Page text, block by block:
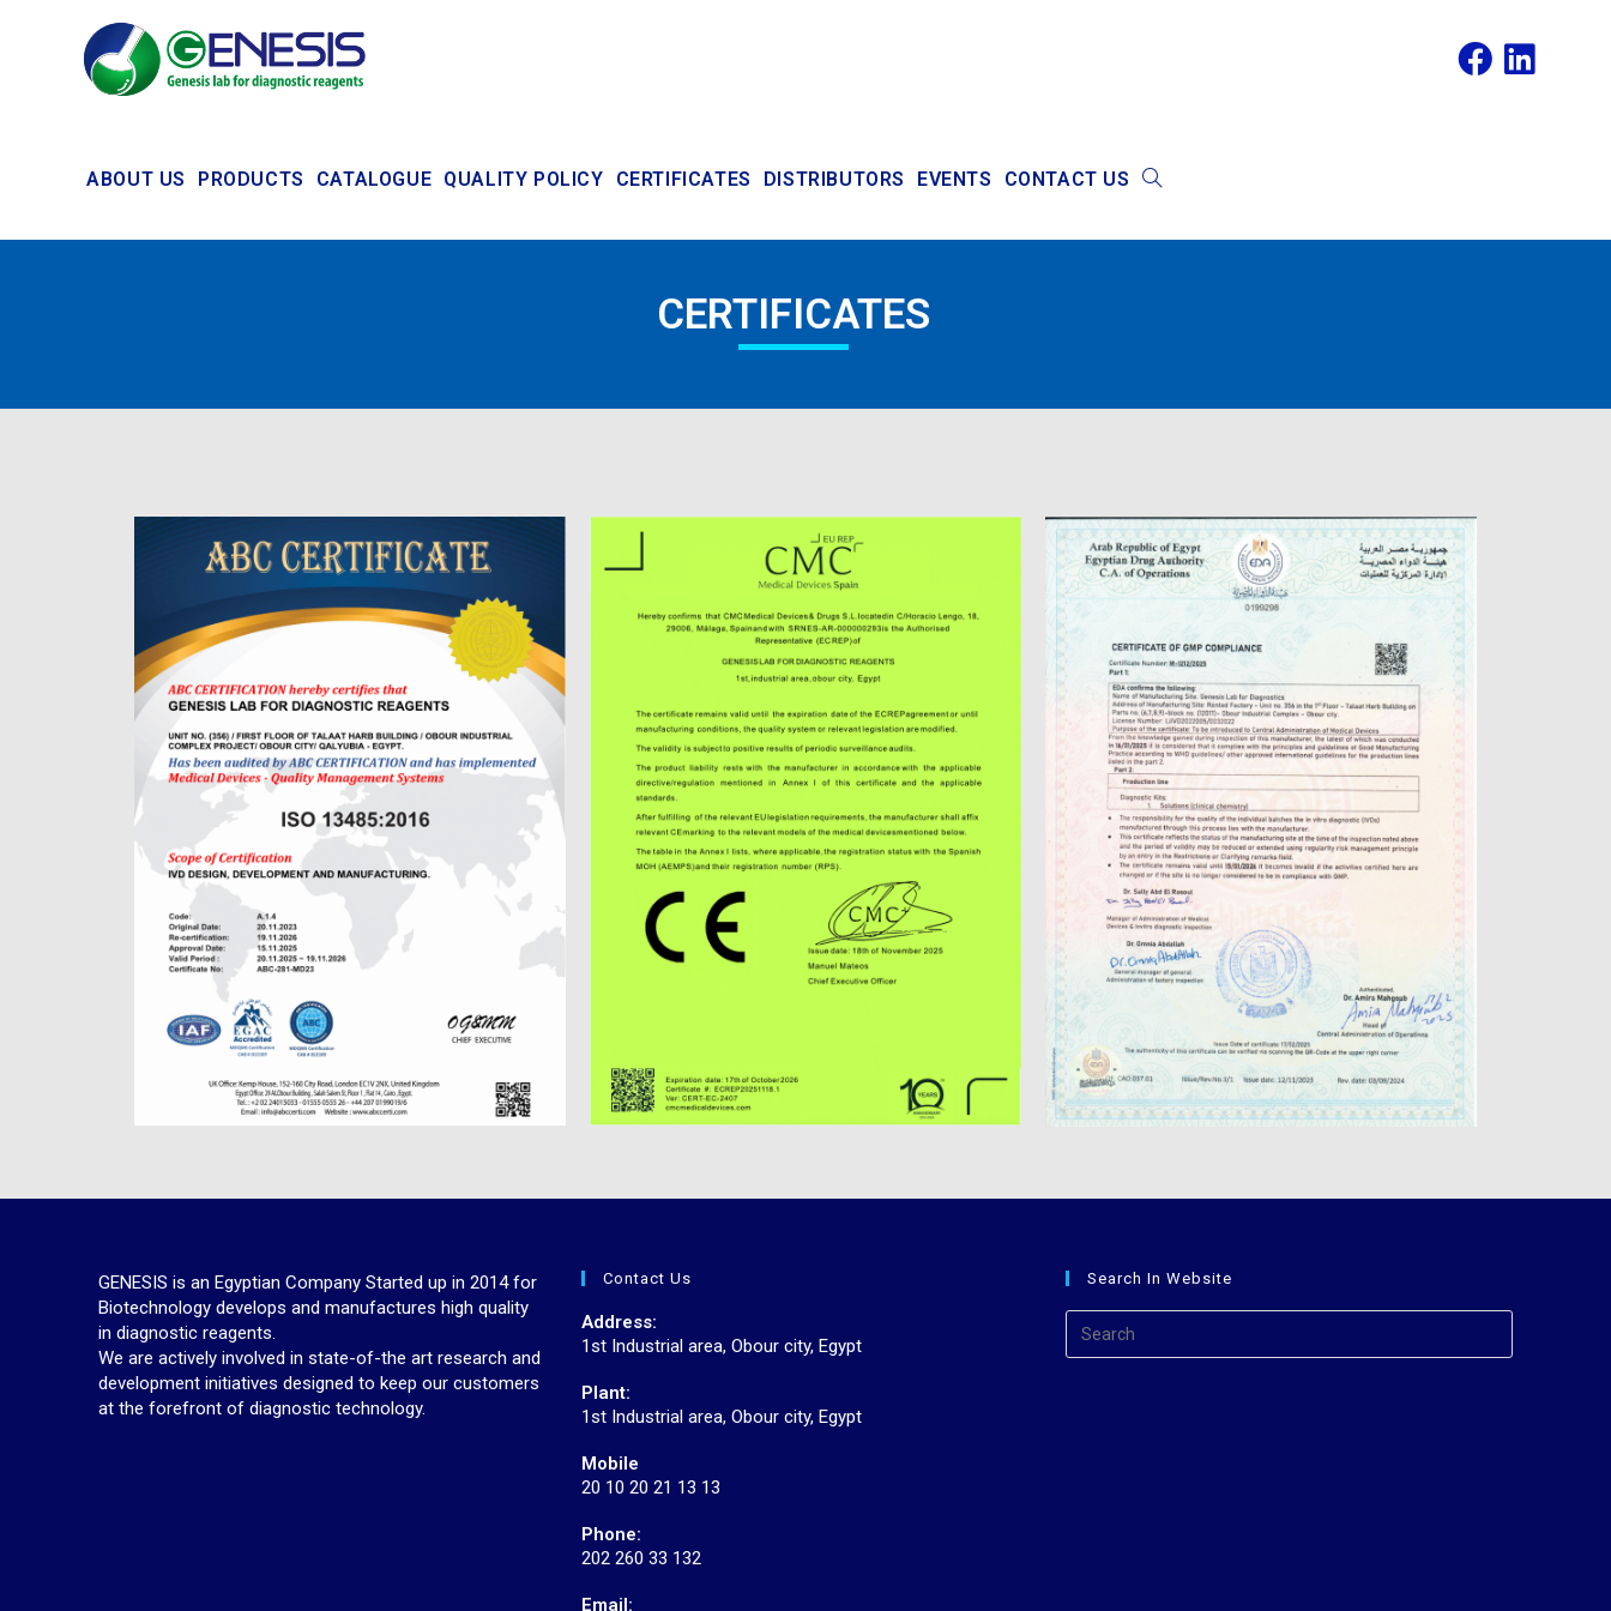
ABOUT US PRODUCTS CATALOGUE QUALITY POLICY CERTIFICATES DISTRIBUTORS EVENTS CONTACT US
CERTIFICATES
GENESIS is an Egyptian Company Started up in 2014 for
Biotechnology develops and manufactures high quality
in diagnostic reagents.
We are actively involved in state-of-the art research and
development initiatives designed to keep our customers
at the forefront of diagnostic technology.
Contact Us
Address:
1st Industrial area, Obour city, Egypt
Plant:
1st Industrial area, Obour city, Egypt
Mobile
20 10 20 21 13 13
Phone:
202 260 33 132
Email:
Search In Website